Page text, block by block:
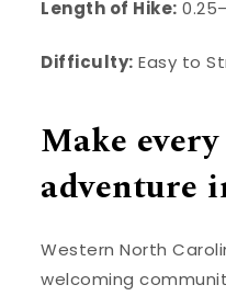
Length of Hike:
Difficulty: Easy to
Make
adventure
Western North
welcoming